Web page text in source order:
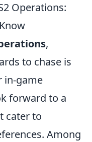
Operations:
,
to chase is
in-game
forward to a
cater to
Among